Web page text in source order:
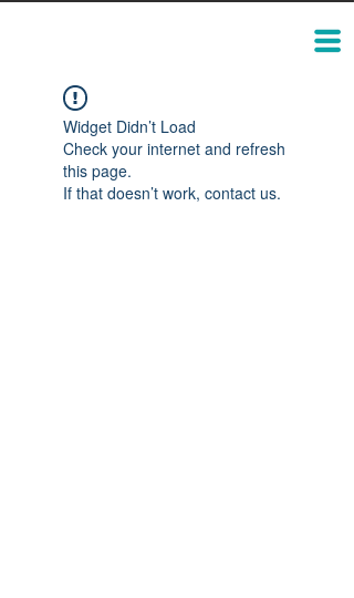
Widget Didn’t Load
Check your internet and refresh
this page.
If that doesn’t work, contact us.